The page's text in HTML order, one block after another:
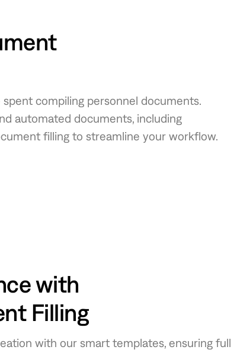
compiling personnel documents.
automated documents, including
filling to streamline your workflow.
with
Filling
with our smart templates, ensuring full